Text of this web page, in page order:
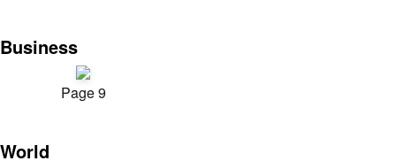
Business
Page 9
World